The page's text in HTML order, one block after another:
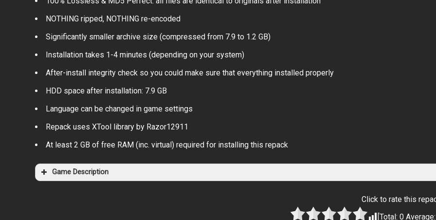
NOTHING ripped, NOTHING re-encoded
Significantly smaller archive size (compressed from 7.9 to 1.2 GB)
Installation takes 1-4 minutes (depending on your system)
After-install integrity check so you could make sure that everything installed properly
HDD space after installation: 7.9 GB
Language can be changed in game settings
Repack uses XTool library by Razor12911
At least 2 GB of free RAM (inc. virtual) required for installing this repack
Game Description
Click to rate this
[Total: 0